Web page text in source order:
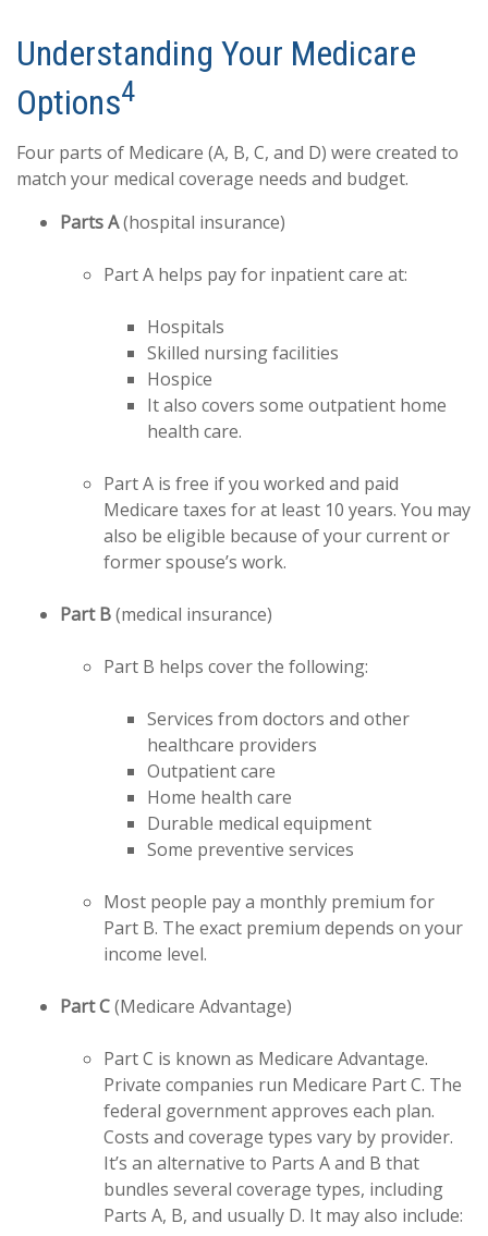
Understanding Your Medicare
Options4
Four parts of Medicare (A, B, C, and D) were created to
match your medical coverage needs and budget.
Parts A(hospital insurance)
Part A helps pay for inpatient care at:
Hospitals
Skilled nursing facilities
Hospice
It also covers some outpatient home
health care.
Part A is free if you worked and paid
Medicare taxes for at least 10 years. You may
also be eligible because of your current or
former spouse’s work.
Part B(medical insurance)
Part B helps cover the following:
Services from doctors and other
healthcare providers
Outpatient care
Home health care
Durable medical equipment
Some preventive services
Most people pay a monthly premium for
Part B. The exact premium depends on your
income level.
Part C(Medicare Advantage)
Part C is known as Medicare Advantage.
Private companies run Medicare Part C. The
federal government approves each plan.
Costs and coverage types vary by provider.
It’s an alternative to Parts A and B that
bundles several coverage types, including
Parts A, B, and usually D. It may also include: